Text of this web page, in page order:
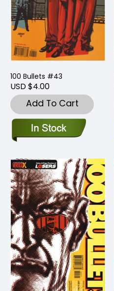
100 Bullets #43
USD $4.00
Add To Cart